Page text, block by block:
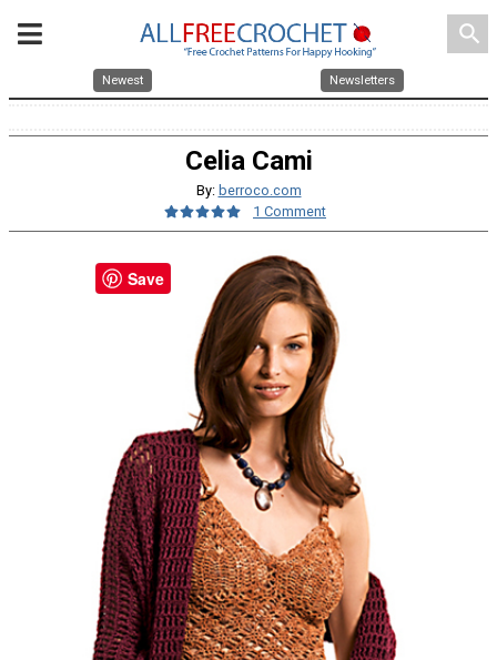
search
Newest Newsletters
Celia Cami
By: berroco.com
1 Comment
Save